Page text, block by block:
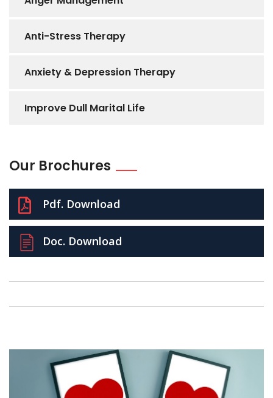
Anti-Stress Therapy
Anxiety & Depression Therapy
Improve Dull Marital Life
Our Brochures
Pdf. Download
Doc. Download